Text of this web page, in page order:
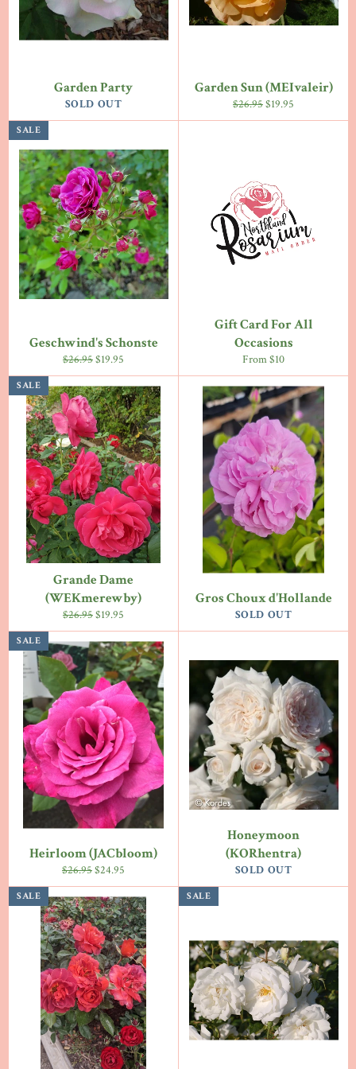
Garden Party
SOLD OUT
Garden Sun (MEIvaleir)
Regular
price
$26.95Sale
price
$19.95
Geschwind's Schonste
Regular
price
$26.95Sale
price
$19.95
SALE
Gift Card For All
Occasions
From $10
Grande Dame
(WEKmerewby)
Regular
price
$26.95Sale
price
$19.95
SALE
Gros Choux d'Hollande
SOLD OUT
Heirloom (JACbloom)
Regular
price
$26.95Sale
price
$24.95
SALE
Honeymoon
(KORhentra)
SOLD OUT
SALE SALE